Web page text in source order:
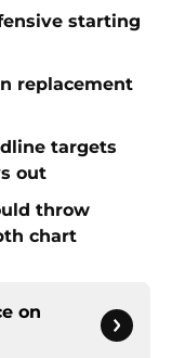
starting
replacement
targets
out
throw
chart
on